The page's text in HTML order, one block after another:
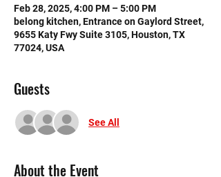
Feb 28, 2025, 4:00 PM – 5:00 PM
belong kitchen, Entrance on Gaylord Street,
9655 Katy Fwy Suite 3105, Houston, TX
77024, USA
Guests
See All
About the Event